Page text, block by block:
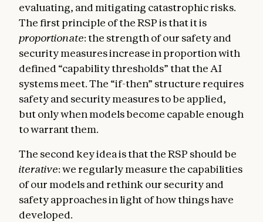
evaluating, and mitigating catastrophic risks.
The first principle of the RSP is that it is
proportionate: the strength of our safety and
security measures increase in proportion with
defined “capability thresholds” that the AI
systems meet. The “if-then” structure requires
safety and security measures to be applied,
but only when models become capable enough
to warrant them.
The second key idea is that the RSP should be
iterative: we regularly measure the capabilities
of our models and rethink our security and
safety approaches in light of how things have
developed.